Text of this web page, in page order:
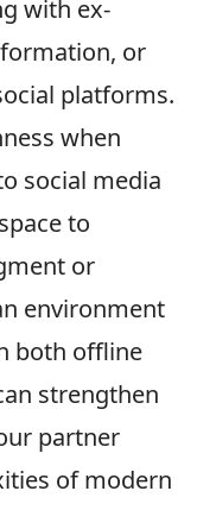
with ex-
or
platforms.
when
social media
to
or
environment
both offline
strengthen
partner
of modern